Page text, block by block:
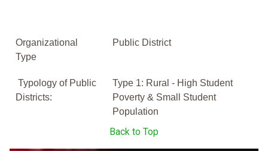
Organizational
Type
Public District
Typology of Public
Districts:
Type 1: Rural - High Student
Poverty & Small Student
Population
Back to Top